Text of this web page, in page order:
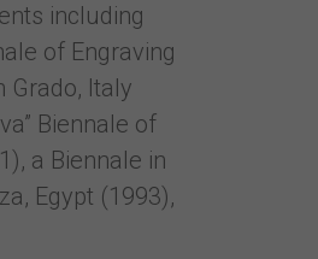
including
of Engraving
Grado, Italy
Biennale of
a Biennale in
Egypt (1993),